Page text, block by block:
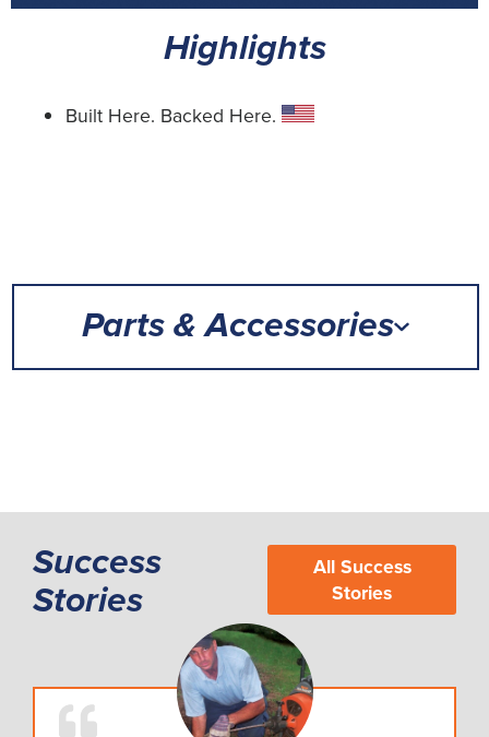
Highlights
Built Here. Backed Here.
Parts & Accessories
Success
Stories
All Success
Stories